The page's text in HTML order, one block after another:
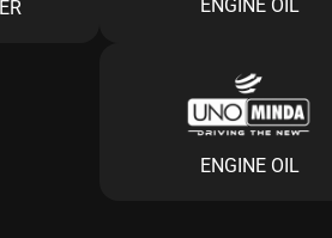
ENGINE OIL
ENGINE OIL